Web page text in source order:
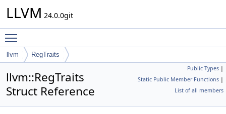
LLVM 24.0.0git
llvm RegTraits
Public Types |
Static Public Member Functions |
List of all members
llvm::RegTraits
Struct Reference